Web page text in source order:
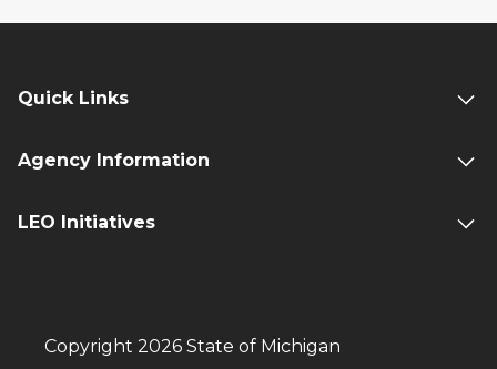
Quick Links
Agency Information
LEO Initiatives
Copyright 2026 State of Michigan